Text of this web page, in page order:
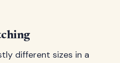
different sizes in a